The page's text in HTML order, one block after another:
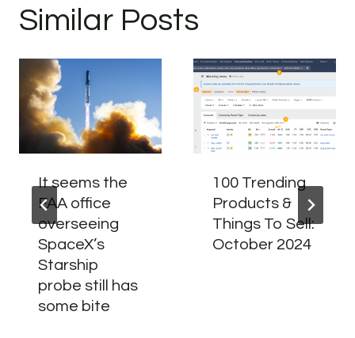
Similar Posts
It seems the
FAA office
overseeing
SpaceX’s
Starship
probe still has
some bite
100 Trending
Products &
Things To Sell:
October 2024